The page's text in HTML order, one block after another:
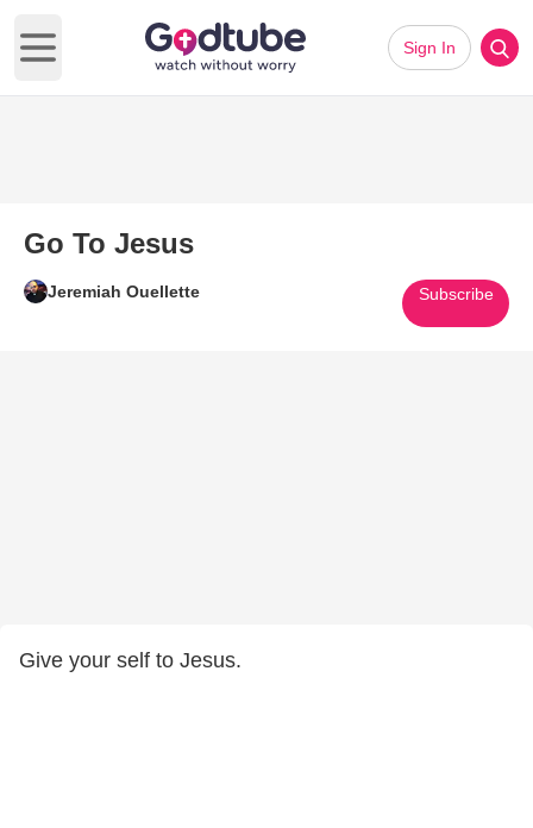
Open main menu
Sign In
Go To Jesus
Jeremiah Ouellette Subscribe
Give your self to Jesus.